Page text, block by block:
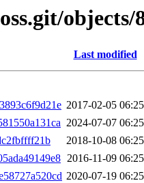
objects/
Last modified
2017-02-05 06:25
2024-07-07 06:25
2018-10-08 06:25
2016-11-09 06:25
2020-07-19 06:25